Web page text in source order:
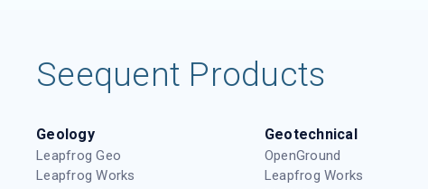
Seequent Products
Geology
Leapfrog Geo
Leapfrog Works
Geotechnical
OpenGround
Leapfrog Works